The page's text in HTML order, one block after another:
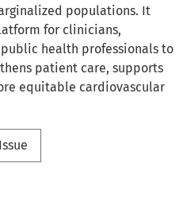
populations. It
for clinicians,
health professionals to
patient care, supports
equitable cardiovascular